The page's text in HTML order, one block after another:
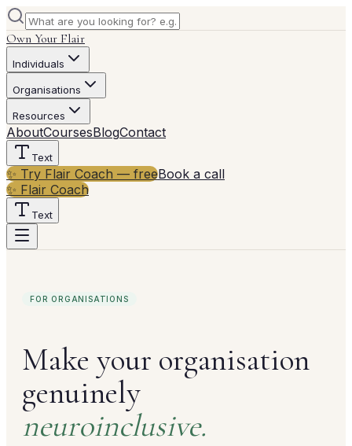
Own Your Flair
Individuals
Organisations
Resources
AboutCoursesBlogContact
Text
✨ Try Flair Coach — freeBook a call
✨ Flair Coach
Text
FOR ORGANISATIONS
Make your organisation
genuinely
neuroinclusive.